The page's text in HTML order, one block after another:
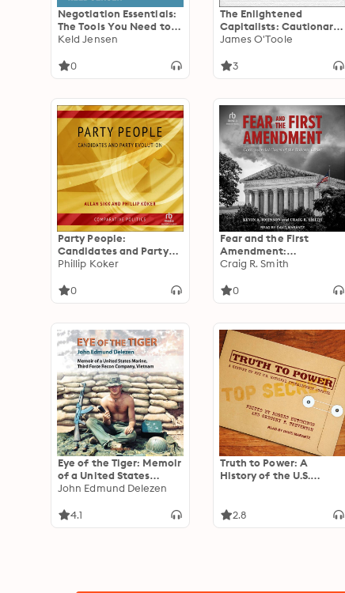
Negotiation Essentials:
The Tools You Need to
Find Common Ground
Winner
Keld Jensen
0
The Enlightened
Capitalists: Cautionary
Tales of Business
Do Well by Doing Good
James O'Toole
3
Party People:
Candidates and Party
Evolution
Phillip Koker
0
Fear and the First
Amendment:
Controversial Cases of
Craig R. Smith
0
Eye of the Tiger: Memoir
of a United States
Marine, Third Force
Vietnam
John Edmund Delezen
4.1
Truth to Power: A
History of the U.S.
2.8